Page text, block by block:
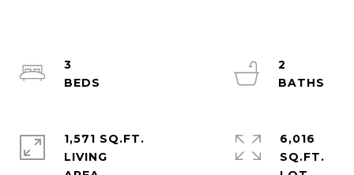
3
2
1,571 SQ.FT.
LIVING
6,016
SQ.FT.